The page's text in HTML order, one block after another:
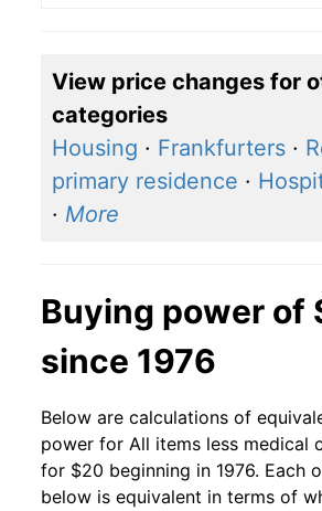
View price changes for
categories
Housing · Frankfurters ·
primary residence ·
· More
Buying power of
since 1976
Below are calculations of
power for All items less medical
for $20 beginning in 1976. Each
below is equivalent in terms of